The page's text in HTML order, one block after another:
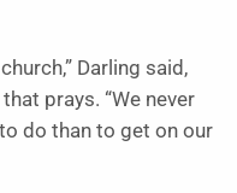
Darling said,
prays. “We never
do than to get on our